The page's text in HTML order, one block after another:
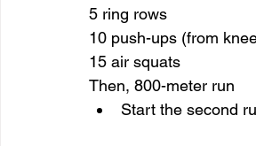
5 ring rows
10 push-ups (from
15 air squats
Then, 800-meter run
Start the second